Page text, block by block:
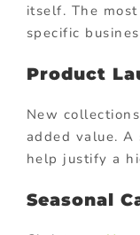
itself. The
specific
Product
New
added value.
help justify a
Seasonal